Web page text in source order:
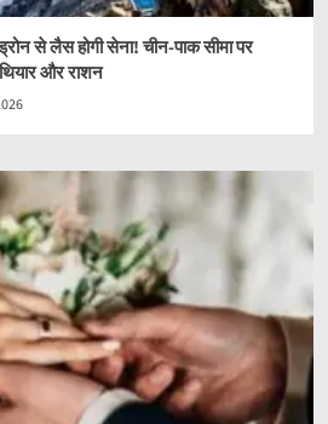
से लैस होगी सेना! चीन-पाक सीमा पर
और राशन